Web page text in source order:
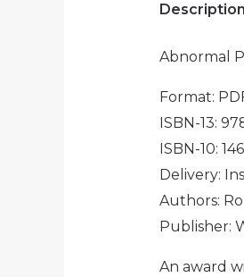
Description
Abnormal
Format:
ISBN-13:
ISBN-10:
Delivery:
Authors:
Publisher:
An award